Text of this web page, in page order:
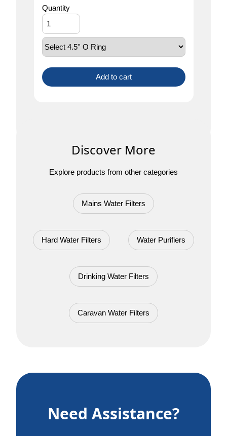
Quantity
Add to cart
Discover More
Explore products from other categories
Mains Water Filters
Hard Water Filters Water Purifiers
Drinking Water Filters
Caravan Water Filters
Need Assistance?